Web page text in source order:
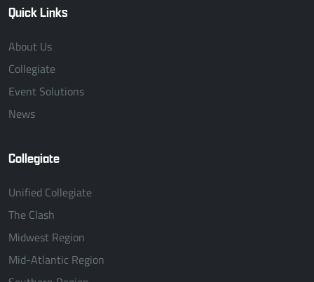
Quick Links
About Us
Collegiate
Event Solutions
News
Collegiate
Unified Collegiate
The Clash
Midwest Region
Mid-Atlantic Region